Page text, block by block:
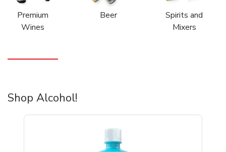
Premium
Wines
Beer
Spirits and
Mixers
Shop Alcohol!